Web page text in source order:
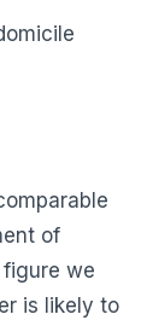
of
we
is likely to